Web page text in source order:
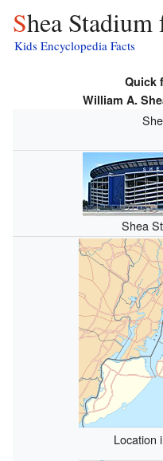
Shea
Kids Encyclopedia Facts
Quick
William A.
Shea
Location